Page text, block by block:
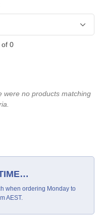
of 0
were no products matching
when ordering Monday to
AEST.